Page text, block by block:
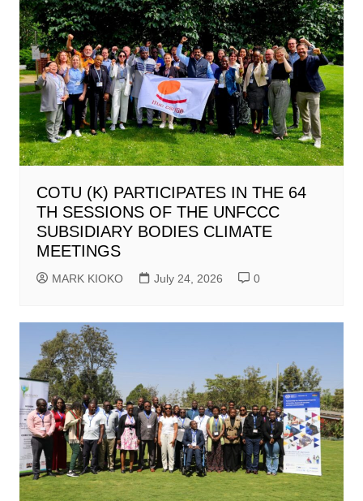
COTU (K) PARTICIPATES IN THE 64
TH SESSIONS OF THE UNFCCC
SUBSIDIARY BODIES CLIMATE
MEETINGS
MARK KIOKO July 24, 2026 0